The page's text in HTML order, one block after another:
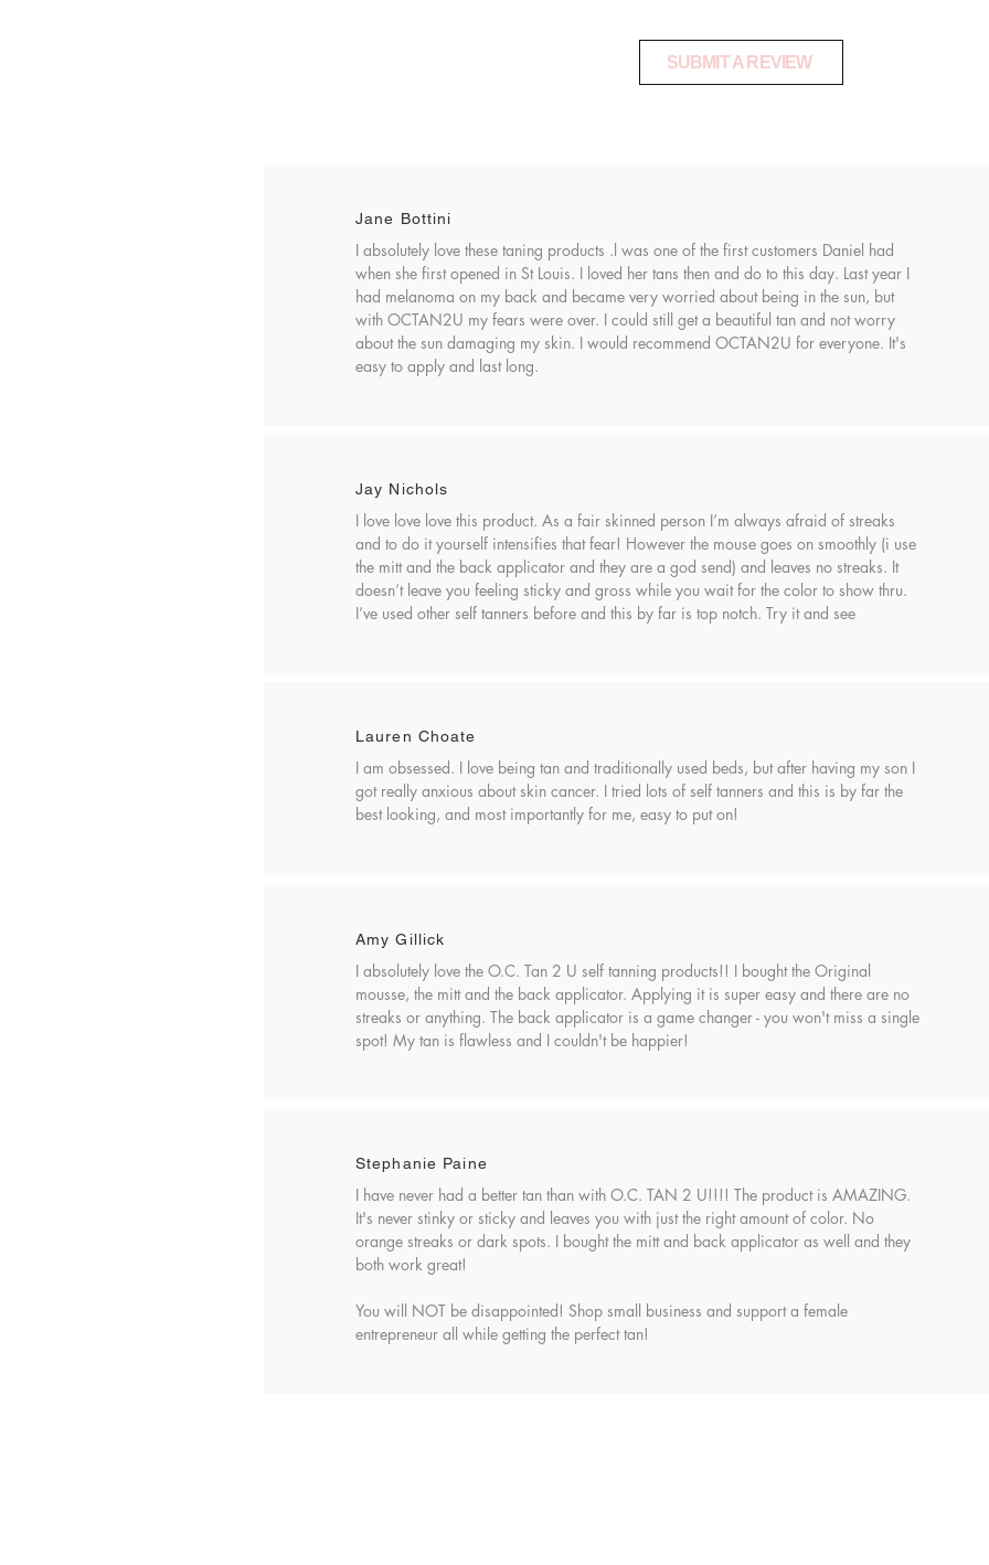
SUBMIT A REVIEW
Jane Bottini
I absolutely love these taning products .l was one of the first customers Daniel had
when she first opened in St Louis. I loved her tans then and do to this day. Last year I
had melanoma on my back and became very worried about being in the sun, but
with OCTAN2U my fears were over. I could still get a beautiful tan and not worry
about the sun damaging my skin. I would recommend OCTAN2U for everyone. It's
easy to apply and last long.
Jay Nichols
I love love love this product. As a fair skinned person I’m always afraid of streaks
and to do it yourself intensifies that fear! However the mouse goes on smoothly (i use
the mitt and the back applicator and they are a god send) and leaves no streaks. It
doesn’t leave you feeling sticky and gross while you wait for the color to show thru.
I’ve used other self tanners before and this by far is top notch. Try it and see
Lauren Choate
I am obsessed. I love being tan and traditionally used beds, but after having my son I
got really anxious about skin cancer. I tried lots of self tanners and this is by far the
best looking, and most importantly for me, easy to put on!
Amy Gillick
I absolutely love the O.C. Tan 2 U self tanning products!! I bought the Original
mousse, the mitt and the back applicator. Applying it is super easy and there are no
streaks or anything. The back applicator is a game changer - you won't miss a single
spot! My tan is flawless and I couldn't be happier!
Stephanie Paine
I have never had a better tan than with O.C. TAN 2 U!!!! The product is AMAZING.
It's never stinky or sticky and leaves you with just the right amount of color. No
orange streaks or dark spots. I bought the mitt and back applicator as well and they
both work great!
You will NOT be disappointed! Shop small business and support a female
entrepreneur all while getting the perfect tan!